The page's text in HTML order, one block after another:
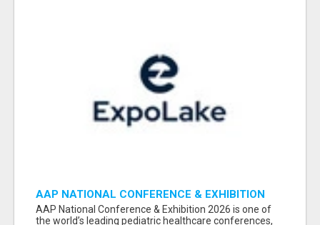
AAP NATIONAL CONFERENCE & EXHIBITION
2026 ATTENDEES LIST & EXHIBITORS LIST
AAP National Conference & Exhibition 2026 is one of
the world’s leading pediatric healthcare conferences,